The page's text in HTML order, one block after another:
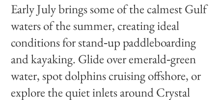
Early July brings some of the calmest Gulf
waters of the summer, creating ideal
conditions for stand‑up paddleboarding
and kayaking. Glide over emerald‑green
water, spot dolphins cruising offshore, or
explore the quiet inlets around Crystal